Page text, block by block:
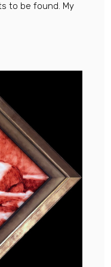
to be found. My